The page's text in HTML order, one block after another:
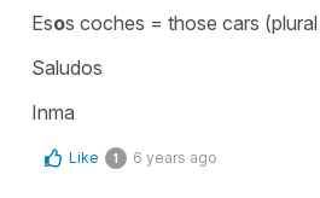
Esos coches = those cars
Saludos
Inma
Like 1 6 years ago